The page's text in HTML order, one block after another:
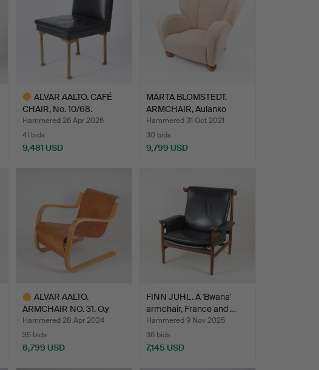
ALVAR AALTO. CAFÉ
CHAIR, No. 10/68.
Design…
Hammered 26 Apr 2026
41 bids
9,481 USD
MÄRTA BLOMSTEDT.
ARMCHAIR, Aulanko
model d…
Hammered 31 Oct 2021
30 bids
9,799 USD
ALVAR AALTO.
ARMCHAIR NO. 31. O.y
Huonekal…
Hammered 28 Apr 2024
35 bids
6,799 USD
FINN JUHL. A 'Bwana'
armchair, France and …
Hammered 9 Nov 2025
36 bids
7,145 USD